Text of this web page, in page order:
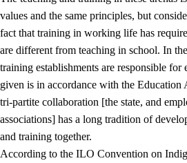
values and the same principles, but
fact that training in working life has
are different from teaching in school. In
training establishments are responsible for
given is in accordance with the
tri-partite collaboration [the state, and
associations] has a long tradition of
and training together.
According to the ILO Convention on